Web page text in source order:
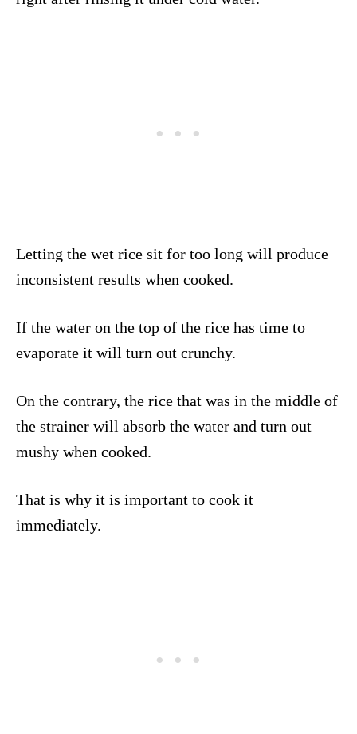
Letting the wet rice sit for too long will produce
inconsistent results when cooked.
If the water on the top of the rice has time to
evaporate it will turn out crunchy.
On the contrary, the rice that was in the middle of
the strainer will absorb the water and turn out
mushy when cooked.
That is why it is important to cook it
immediately.